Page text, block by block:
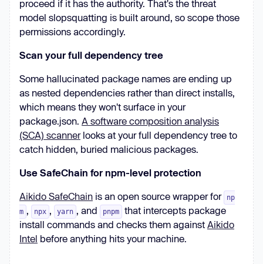
proceed if it has the authority. That's the threat
model slopsquatting is built around, so scope those
permissions accordingly.
Scan your full dependency tree
Some hallucinated package names are ending up
as nested dependencies rather than direct installs,
which means they won't surface in your
package.json. A software composition analysis
(SCA) scannerlooks at your full dependency tree to
catch hidden, buried malicious packages.
Use SafeChain for npm-level protection
Aikido SafeChain is an open source wrapper for
np
m
npx yarn , and pnpm
that intercepts package
install commands and checks them against Aikido
Intel before anything hits your machine.